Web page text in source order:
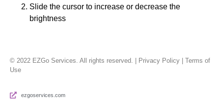
Slide the cursor to increase or decrease the
brightness
© 2022 EZGo Services. All rights reserved. | Privacy Policy | Terms of
Use
ezgoservices.com